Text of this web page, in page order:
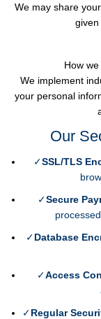
We may share
given
How
We implement
your personal
Our
✓SSL/TLS
✓Secure
✓Database
✓Access
✓Regular